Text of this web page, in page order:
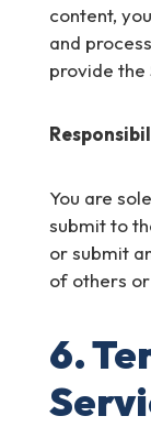
content,
and
provide the
You are
submit to
or submit
of others
6.